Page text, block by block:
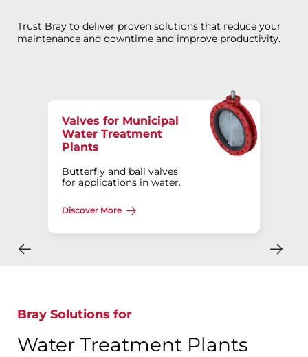
Trust Bray to deliver proven solutions that reduce your
maintenance and downtime and improve productivity.
Valves for Municipal
Water Treatment
Plants
Butterfly and ball valves
for applications in water.
Discover More
Bray Solutions for
Water Treatment Plants